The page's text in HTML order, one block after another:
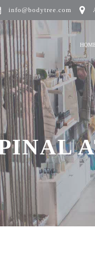
info@bodytree.com